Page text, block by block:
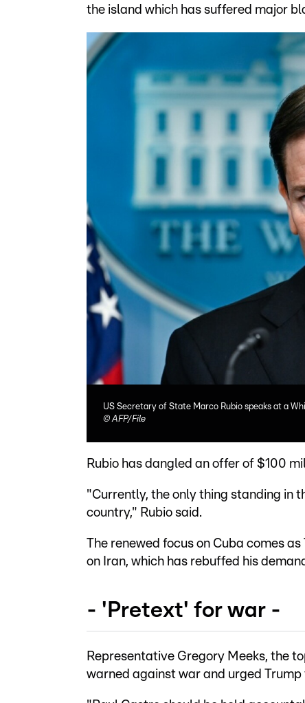
the island which has suffered major
US Secretary of State Marco Rubio speaks at a
©AFP/File
Rubio has dangled an offer of $100
"Currently, the only thing standing in
country," Rubio said.
The renewed focus on Cuba comes
on Iran, which has rebuffed his
- 'Pretext' for war -
Representative Gregory Meeks, the
warned against war and urged